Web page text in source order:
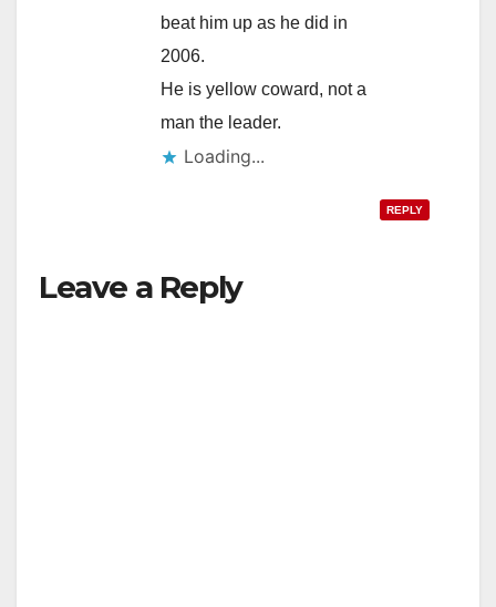
beat him up as he did in
2006.
He is yellow coward, not a
man the leader.
Loading...
REPLY
Leave a Reply